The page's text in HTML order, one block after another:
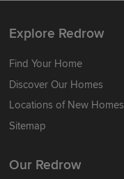
Explore Redrow
Find Your Home
Discover Our Homes
Locations of New Homes
Sitemap
Our Redrow